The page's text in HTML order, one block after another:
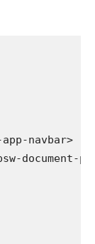
app-navbar>
document-